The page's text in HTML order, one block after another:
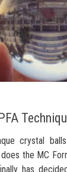
crystal
the MC
has